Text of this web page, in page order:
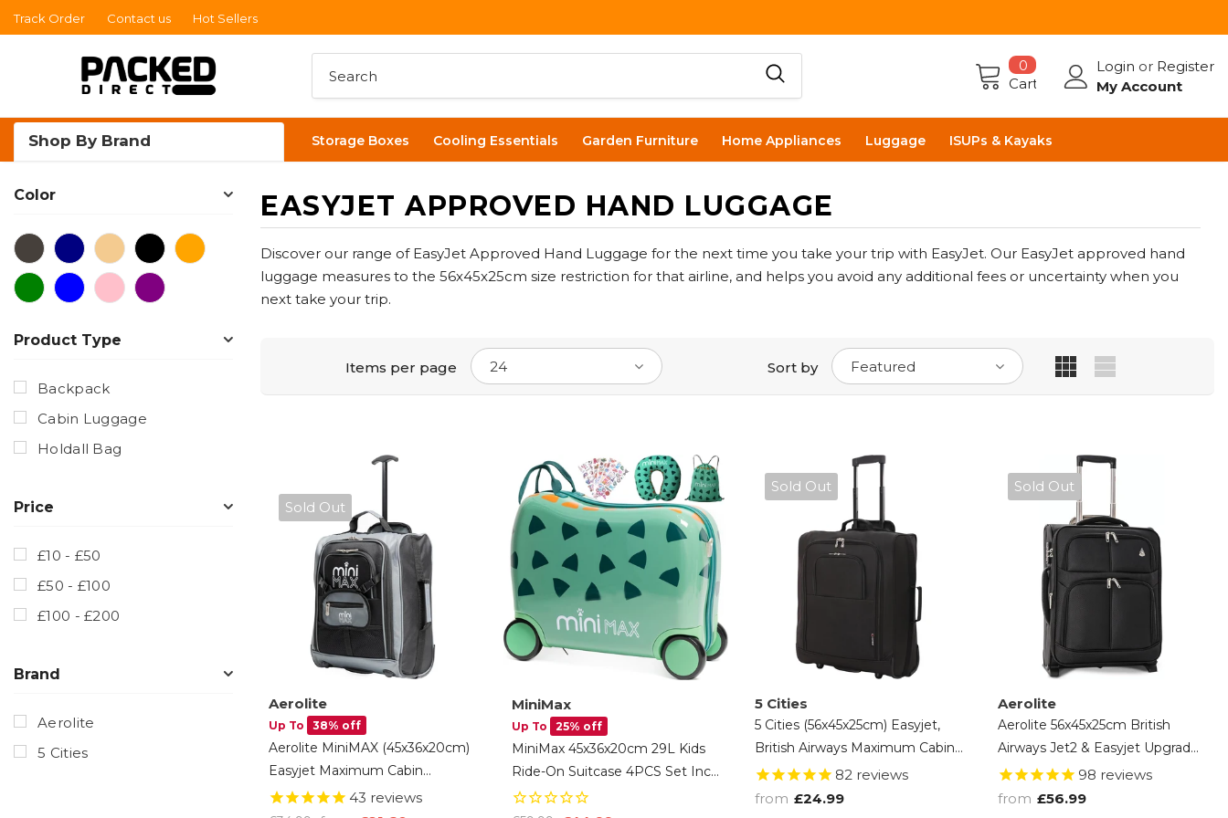
Read
Track Order Contact us Hot Sellers
0
Cart
Login or Register
My Account
Shop By Brand Storage Boxes Cooling Essentials Garden Furniture Home Appliances Luggage ISUPs & Kayaks
Color
Product Type
Backpack
Cabin Luggage
Holdall Bag
Price
£10 - £50
£50 - £100
£100 - £200
Brand
Aerolite
5 Cities
EASYJET APPROVED HAND LUGGAGE
Discover our range of EasyJet Approved Hand Luggage for the next time you take your trip with EasyJet. Our EasyJet approved hand
luggage measures to the 56x45x25cm size restriction for that airline, and helps you avoid any additional fees or uncertainty when you
next take your trip.
Items per page 24 Sort by Featured
Sold Out
Aerolite
Up To 38% off
Aerolite MiniMAX (45x36x20cm)
Easyjet Maximum Cabin
Luggage Under Seat Carry On
43 reviews
MiniMax
Up To 25% off
MiniMax 45x36x20cm 29L Kids
Ride-On Suitcase 4PCS Set Inc
Drawstring Bag, Neck Pillow &
Sold Out
5 Cities
5 Cities (56x45x25cm) Easyjet,
British Airways Maximum Cabin
Allowance Lightweight Cabin
Hand Suitcase, 2 Years Of
82 reviews
from £24.99
Sold Out
Aerolite
Aerolite 56x45x25cm British
Airways Jet2 & Easyjet Upgrade
Maximum Allowance Large
Lightweight 2 Wheel Carry On
98 reviews
from £56.99